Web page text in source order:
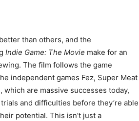
than others, and the
Indie Game: The Movie make for an
The film follows the game
independent games Fez, Super Meat
which are massive successes today,
and difficulties before they’re able
potential. This isn’t just a